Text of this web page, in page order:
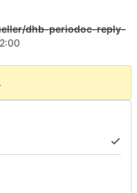
dhb-periodoc-reply-